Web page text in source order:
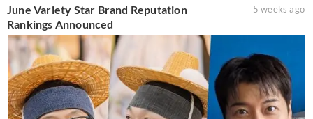
June Variety Star Brand Reputation
Rankings Announced
5 weeks ago